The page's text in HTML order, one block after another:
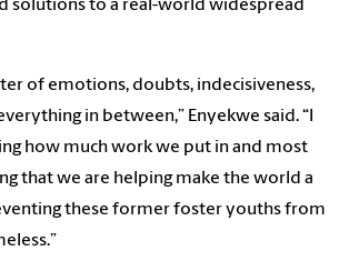
solutions to a real-world widespread
of emotions, doubts, indecisiveness,
in between,” Enyekwe said. “I
how much work we put in and most
that we are helping make the world a
these former foster youths from